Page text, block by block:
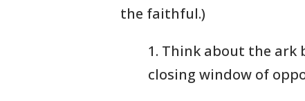
the faithful.)
1. Think about the ark
closing window of